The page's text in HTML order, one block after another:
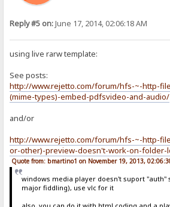
Reply #5 on:June 17, 2014, 02:06:18 AM
using live rarw template:
See posts:
http://www.rejetto.com/forum/hfs-~-http-
(mime-types)-embed-pdfsvideo-and-audio/
and/or
http://www.rejetto.com/forum/hfs-~-http-
or-other)-preview-doesn't-work-on-folder-
Quote from: bmartino1 on November 19, 2013,
windows media player doesn't suport "auth"
major fiddling), use vlc for it